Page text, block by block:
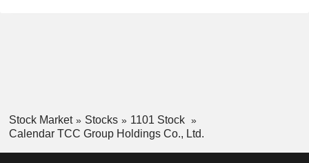
Stock Market Stocks
1101 Stock
Calendar TCC Group Holdings Co., Ltd.